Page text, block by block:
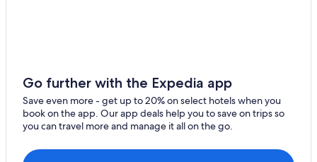
Hotels with Early Check-in in Hobart
5 Star Hotels in Hobart
Cabin Rentals in Hobart
Go further with the Expedia app
Save even more - get up to 20% on select hotels when you
book on the app. Our app deals help you to save on trips so
you can travel more and manage it all on the go.